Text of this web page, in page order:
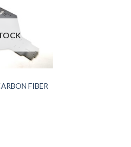
Wishlist
FIBER